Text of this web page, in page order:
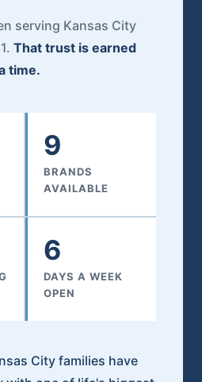
serving Kansas City
That trust is earned
time.
9
BRANDS
AVAILABLE
6
DAYS A WEEK
OPEN
City families have